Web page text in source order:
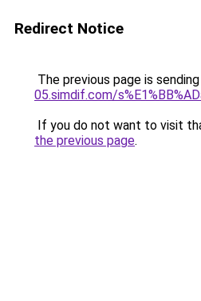
Redirect Notice
The previous page is
05.simdif.com/
If you do not want to visit
the previous page.